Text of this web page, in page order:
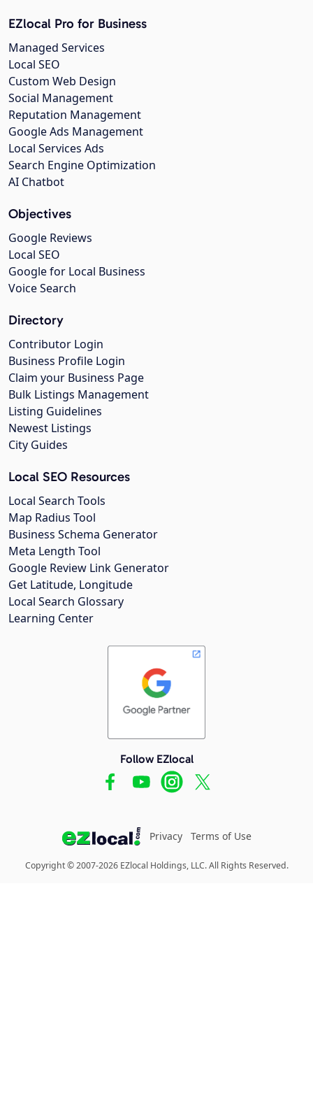
EZlocal Pro for Business
Managed Services
Local SEO
Custom Web Design
Social Management
Reputation Management
Google Ads Management
Local Services Ads
Search Engine Optimization
AI Chatbot
Objectives
Google Reviews
Local SEO
Google for Local Business
Voice Search
Directory
Contributor Login
Business Profile Login
Claim your Business Page
Bulk Listings Management
Listing Guidelines
Newest Listings
City Guides
Local SEO Resources
Local Search Tools
Map Radius Tool
Business Schema Generator
Meta Length Tool
Google Review Link Generator
Get Latitude, Longitude
Local Search Glossary
Learning Center
Follow EZlocal
Privacy Terms of Use
Copyright © 2007-2026 EZlocal Holdings, LLC. All Rights Reserved.